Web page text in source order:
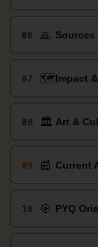
06 🙏 Sources
07 🗺️Impact
08 🏛️ Art &
09 📰 Current
10 🎯 PYQ